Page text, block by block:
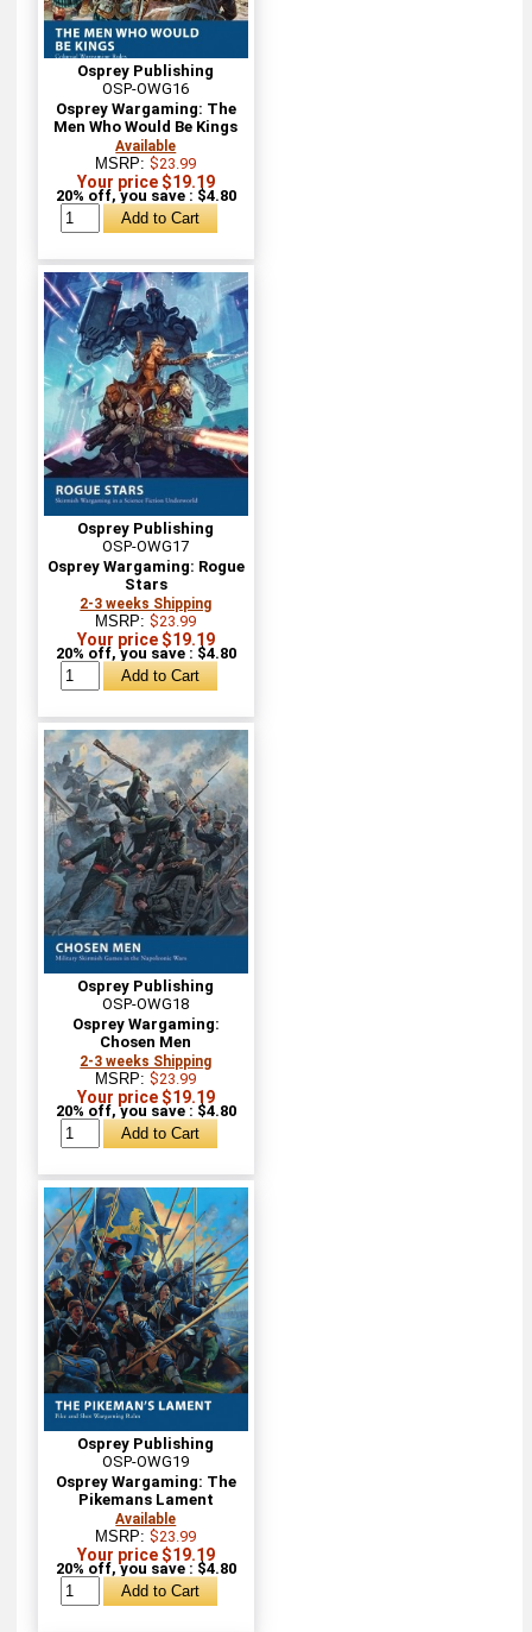
Osprey Publishing
OSP-OWG16
Osprey Wargaming: The
Men Who Would Be Kings
Available
MSRP:$23.99
Your price $19.19
20% off, you save : $4.80
Osprey Publishing
OSP-OWG17
Osprey Wargaming: Rogue
Stars
2-3 weeks Shipping
MSRP:$23.99
Your price $19.19
20% off, you save : $4.80
Osprey Publishing
OSP-OWG18
Osprey Wargaming:
Chosen Men
2-3 weeks Shipping
MSRP:$23.99
Your price $19.19
20% off, you save : $4.80
Osprey Publishing
OSP-OWG19
Osprey Wargaming: The
Pikemans Lament
Available
MSRP:$23.99
Your price $19.19
20% off, you save : $4.80